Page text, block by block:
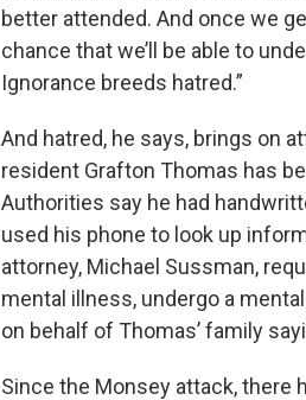
better attended. And once we
chance that we’ll be able to
Ignorance breeds hatred.”
And hatred, he says, brings on
resident Grafton Thomas has
Authorities say he had
used his phone to look up
attorney, Michael Sussman,
mental illness, undergo a
on behalf of Thomas’ family
Since the Monsey attack, there